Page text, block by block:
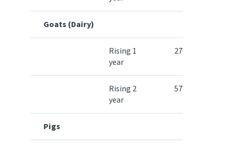
Goats (Dairy)
Rising 1
year
270.70
Rising 2
year
57.10
Pigs